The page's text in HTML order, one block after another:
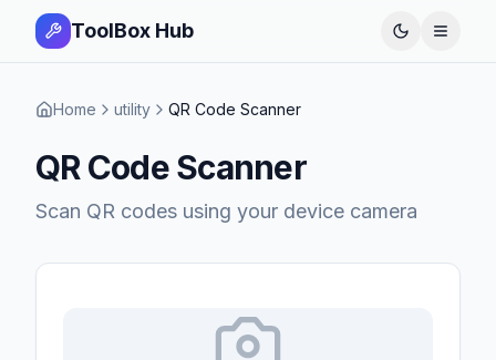
ToolBox Hub Open
Home utility QR Code Scanner
QR Code Scanner
Scan QR codes using your device camera